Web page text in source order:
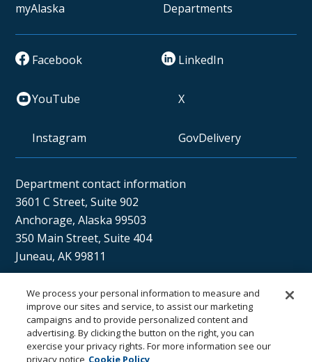
myAlaska Departments
Facebook LinkedIn
YouTube X
Instagram GovDelivery
Department contact information
3601 C Street, Suite 902
Anchorage, Alaska 99503
350 Main Street, Suite 404
Juneau, AK 99811
Sán uu dáng gíidang?
(Xaat Kíl) Hello, how are you?
We process your personal information to measure and
improve our sites and service, to assist our marketing
campaigns and to provide personalized content and
advertising. By clicking the button on the right, you can
exercise your privacy rights. For more information see our
privacy notice Cookie Policy